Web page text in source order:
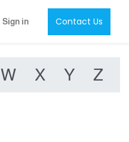
Sign in Contact Us
W X Y Z